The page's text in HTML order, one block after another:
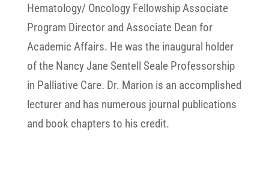
Hematology/ Oncology Fellowship Associate
Program Director and Associate Dean for
Academic Affairs. He was the inaugural holder
of the Nancy Jane Sentell Seale Professorship
in Palliative Care. Dr. Marion is an accomplished
lecturer and has numerous journal publications
and book chapters to his credit.